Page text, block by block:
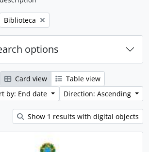
Remove filter:
Biblioteca
options
Card view
Table view
by: End date
Direction: Ascending
Show 1 results with digital objects